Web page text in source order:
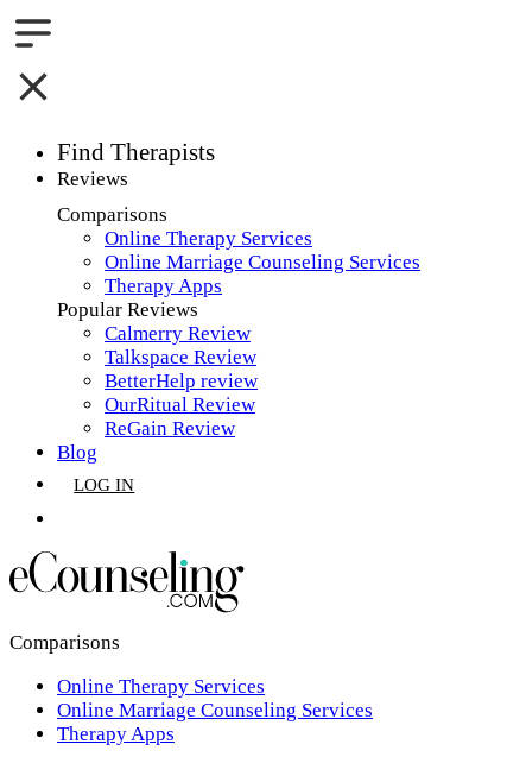
Find Therapists
Boston,MA
Charlotte,NC
Chicago,IL
Dallas,TX
Houston,TX
Jacksonville,FL
New York,NY
Philadelphia,PA
Phoenix,AZ
San Antonio,TX
Reviews
Comparisons
Online Therapy Services
Online Marriage Counseling Services
Therapy Apps
Popular Reviews
Calmerry Review
Talkspace Review
BetterHelp review
OurRitual Review
ReGain Review
Blog
LOG IN
Comparisons
Online Therapy Services
Online Marriage Counseling Services
Therapy Apps